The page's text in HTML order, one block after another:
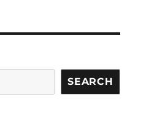
SEARCH